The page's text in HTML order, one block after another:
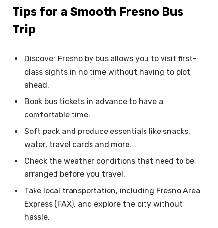
Tips for a Smooth Fresno Bus
Trip
Discover Fresno by bus allows you to visit first-
class sights in no time without having to plot
ahead.
Book bus tickets in advance to have a
comfortable time.
Soft pack and produce essentials like snacks,
water, travel cards and more.
Check the weather conditions that need to be
arranged before you travel.
Take local transportation, including Fresno Area
Express (FAX), and explore the city without
hassle.